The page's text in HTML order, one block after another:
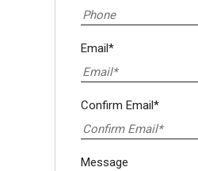
Email*
Confirm Email*
Message